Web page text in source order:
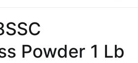
Powder 1 Lb